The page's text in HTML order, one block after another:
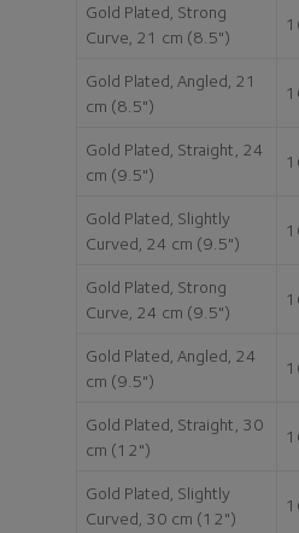
Gold Plated, Strong
Curve, 21 cm (8.5")
Gold Plated, Angled, 21
cm (8.5")
Gold Plated, Straight, 24
cm (9.5")
Gold Plated, Slightly
Curved, 24 cm (9.5")
Gold Plated, Strong
Curve, 24 cm (9.5")
Gold Plated, Angled, 24
cm (9.5")
Gold Plated, Straight, 30
cm (12")
Gold Plated, Slightly
Curved, 30 cm (12")